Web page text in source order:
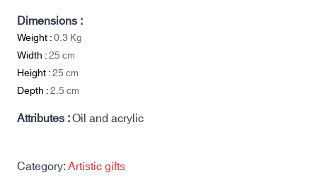
Dimensions :
Weight :0.3Kg
Width :25cm
Height :25cm
Depth :2.5cm
Attributes :Oil and acrylic
Category:Artistic gifts